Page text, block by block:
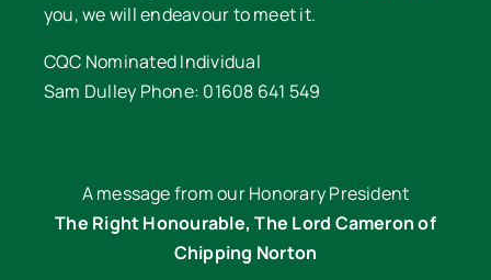
you, we will endeavour to meet it.
CQC Nominated Individual
Sam Dulley Phone: 01608 641 549
A message from our Honorary President
The Right Honourable, The Lord Cameron of
Chipping Norton